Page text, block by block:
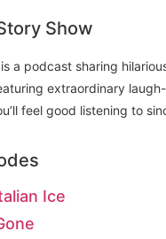
Show
a podcast sharing
extraordinary
feel good listening to
Ice